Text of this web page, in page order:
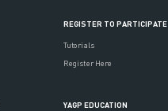
REGISTER TO PARTICIPATE
Tutorials
Register Here
YAGP EDUCATION